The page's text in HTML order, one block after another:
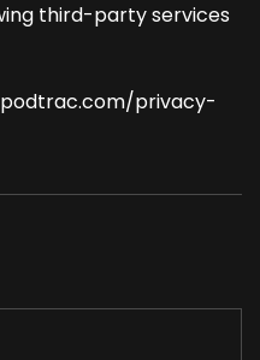
third-party services
privacy-